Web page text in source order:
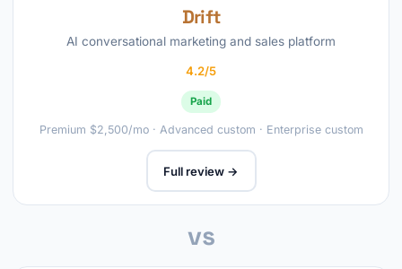
Drift
AI conversational marketing and sales platform
4.2/5
Paid
Premium $2,500/mo · Advanced custom · Enterprise custom
Full review →
vs